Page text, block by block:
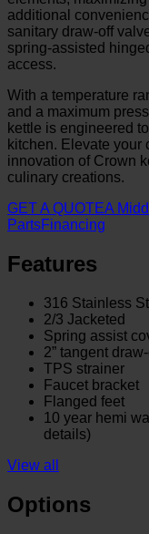
additional
sanitary draw-off
spring-assisted
access.
With a temperature
and a maximum
kettle is engineered
kitchen. Elevate your
innovation of Crown
culinary creations.
GET A QUOTEA
PartsFinancing
Features
316 Stainless
2/3 Jacketed
Spring assist
2” tangent
TPS strainer
Faucet bracket
Flanged feet
10 year hemi
details)
View all
Options